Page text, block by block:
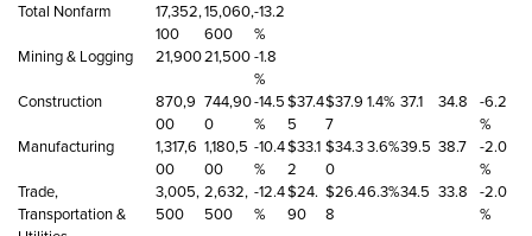
Total Nonfarm
17,352,
100
15,060,
600
-13.2
%
Mining & Logging
21,90021,500-1.8
%
Construction
870,9
00
744,90
0
-14.5
%
$37.4
5
$37.9
7
1.4% 37.1 34.8
-6.2
%
Manufacturing
1,317,6
00
1,180,5
00
-10.4
%
$33.1
2
$34.3
0
3.6%39.5 38.7
-2.0
%
Trade,
Transportation &
3,005,
500
2,632,
500
-12.4
%
$24.
90
$26.4
8
6.3%34.5 33.8
-2.0
%